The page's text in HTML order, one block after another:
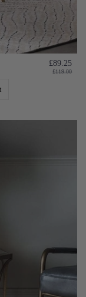
£89.25
£119.00